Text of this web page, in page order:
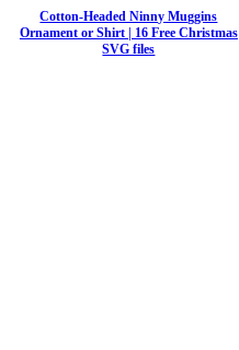
Cotton-Headed Ninny Muggins
Ornament or Shirt | 16 Free Christmas
SVG files